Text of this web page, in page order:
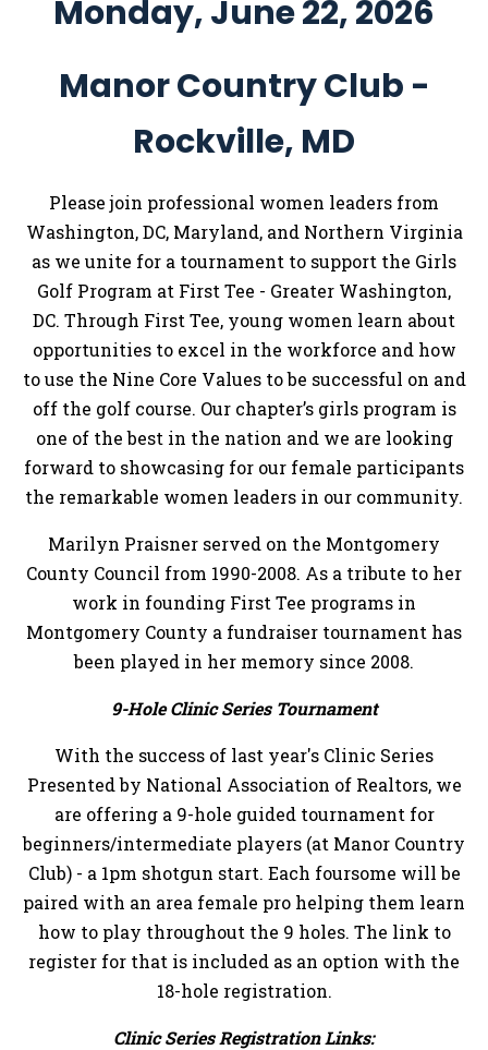
Monday, June 22, 2026
Manor Country Club -
Rockville, MD
Please join professional women leaders from
Washington, DC, Maryland, and Northern Virginia
as we unite for a tournament to support the Girls
Golf Program at First Tee - Greater Washington,
DC. Through First Tee, young women learn about
opportunities to excel in the workforce and how
to use the Nine Core Values to be successful on and
off the golf course. Our chapter’s girls program is
one of the best in the nation and we are looking
forward to showcasing for our female participants
the remarkable women leaders in our community.
Marilyn Praisner served on the Montgomery
County Council from 1990-2008. As a tribute to her
work in founding First Tee programs in
Montgomery County a fundraiser tournament has
been played in her memory since 2008.
9-Hole Clinic Series Tournament
With the success of last year's Clinic Series
Presented by National Association of Realtors, we
are offering a 9-hole guided tournament for
beginners/intermediate players (at Manor Country
Club) - a 1pm shotgun start. Each foursome will be
paired with an area female pro helping them learn
how to play throughout the 9 holes. The link to
register for that is included as an option with the
18-hole registration.
Clinic Series Registration Links: